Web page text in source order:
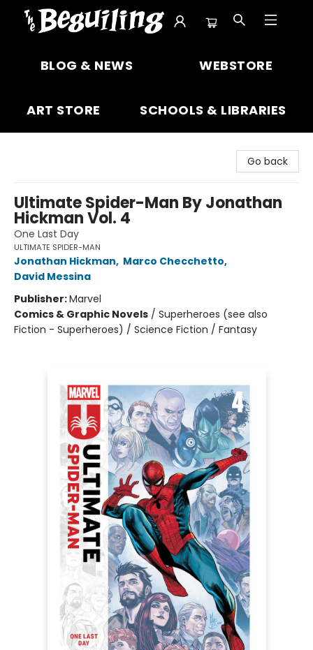
BLOG & NEWS WEBSTORE
ART STORE SCHOOLS & LIBRARIES
Go back
Ultimate Spider-Man By Jonathan
Hickman Vol. 4
One Last Day
ULTIMATE SPIDER-MAN
Jonathan Hickman, Marco Checchetto,
David Messina
Publisher:Marvel
Comics & Graphic Novels / Superheroes (see also
Fiction - Superheroes) / Science Fiction / Fantasy